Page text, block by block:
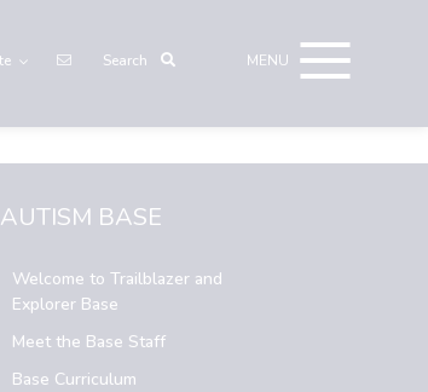
AUTISM BASE
Welcome to Trailblazer and
Explorer Base
Meet the Base Staff
Base Curriculum